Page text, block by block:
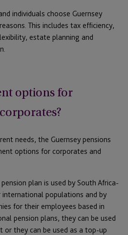
individuals choose Guernsey
This includes tax efficiency,
estate planning and
options for
needs, the Guernsey pensions
options for corporates and
plan is used by South Africa-
populations and by
for their employees based in
pension plans, they can be used
or they can be used as a top-up